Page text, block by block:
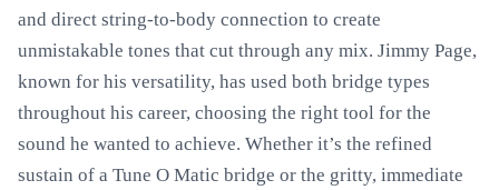
and direct string-to-body connection to create
unmistakable tones that cut through any mix. Jimmy Page,
known for his versatility, has used both bridge types
throughout his career, choosing the right tool for the
sound he wanted to achieve. Whether it’s the refined
sustain of a Tune O Matic bridge or the gritty, immediate